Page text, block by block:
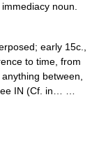
noun.
early 15c.,
to time, from
between,
IN (Cf. in… …